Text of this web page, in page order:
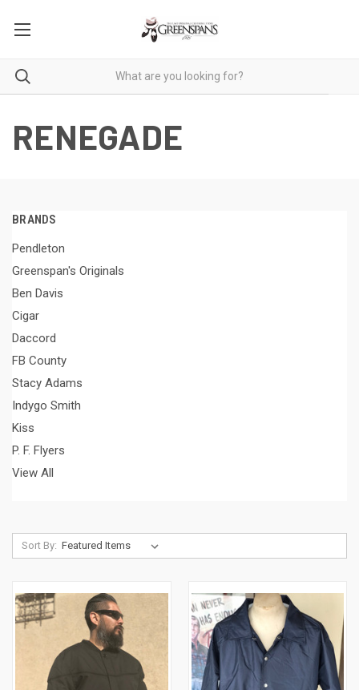
RENEGADE
BRANDS
Pendleton
Greenspan's Originals
Ben Davis
Cigar
Daccord
FB County
Stacy Adams
Indygo Smith
Kiss
P. F. Flyers
View All
Sort By: